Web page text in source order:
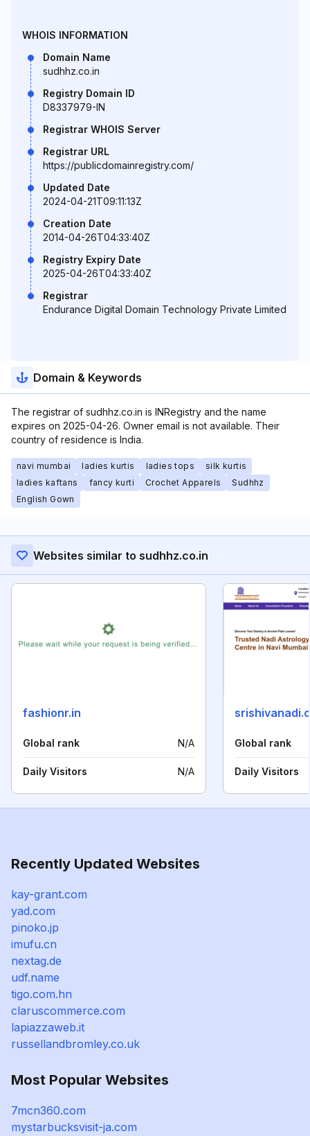
WHOIS INFORMATION
Domain Name
sudhhz.co.in
Registry Domain ID
D8337979-IN
Registrar WHOIS Server
Registrar URL
https://publicdomainregistry.com/
Updated Date
2024-04-21T09:11:13Z
Creation Date
2014-04-26T04:33:40Z
Registry Expiry Date
2025-04-26T04:33:40Z
Registrar
Endurance Digital Domain Technology Private Limited
Domain & Keywords
The registrar of sudhhz.co.in is INRegistry and the name
expires on 2025-04-26. Owner email is not available. Their
country of residence is India.
navi mumbai ladies kurtis ladies tops
silk kurtis
ladies kaftans
fancy kurti Crochet Apparels
Sudhhz
English Gown
Websites similar to sudhhz.co.in
fashionr.in
Global rank N/A
Daily Visitors N/A
Global rank
Daily Visitors
Recently Updated Websites
kay-grant.com
yad.com
pinoko.jp
imufu.cn
nextag.de
udf.name
tigo.com.hn
claruscommerce.com
lapiazzaweb.it
russellandbromley.co.uk
Most Popular Websites
7mcn360.com
mystarbucksvisit-ja.com